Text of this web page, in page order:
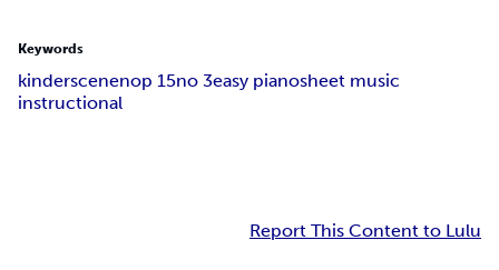
Keywords
kinderscenenop 15no 3easy pianosheet music
instructional
Report This Content to Lulu